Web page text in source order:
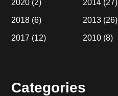
2020 (2)
2018 (6)
2017 (12)
2014 (27)
2013 (26)
2010 (8)
Categories